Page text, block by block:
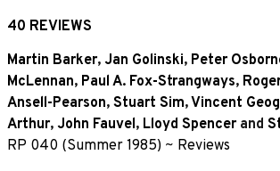
40 REVIEWS
Martin Barker, Jan Golinski, Peter
McLennan, Paul A. Fox-Strangways,
Ansell-Pearson, Stuart Sim,Vincent
Arthur, John Fauvel, Lloyd Spencer and
RP 040 (Summer 1985) ~ Reviews